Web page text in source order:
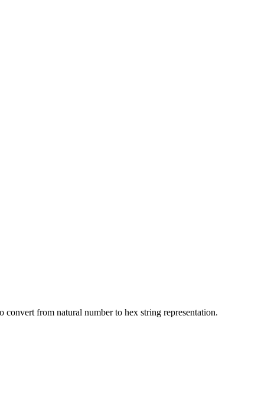
convert from natural number to hex string representation.